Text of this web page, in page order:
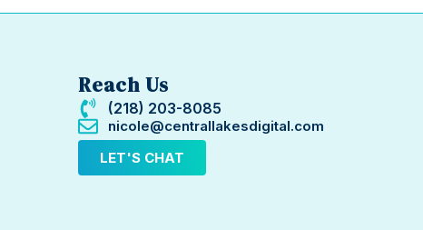
Reach Us
(218) 203-8085
nicole@centrallakesdigital.com
LET'S CHAT